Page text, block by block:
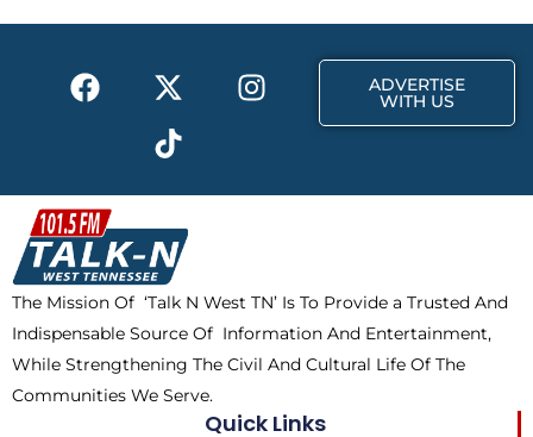
o
t
r
F
a
b
o
o
k
X
-
t
w
i
t
t
e
r
I
n
a
m
T
i
k
t
o
k
ADVERTISE
WITH US
The Mission Of ‘Talk N West TN’ Is To Provide a Trusted And
Indispensable Source Of Information And Entertainment,
While Strengthening The Civil And Cultural Life Of The
Communities We Serve.
Quick Links